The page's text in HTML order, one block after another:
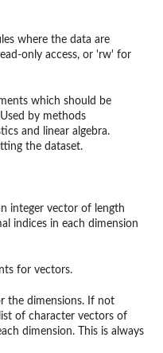
where the data are
only access, or 'rw' for
which should be
by methods
and linear algebra.
the dataset.
integer vector of length
indices in each dimension
for vectors.
the dimensions. If not
of character vectors of
dimension. This is always